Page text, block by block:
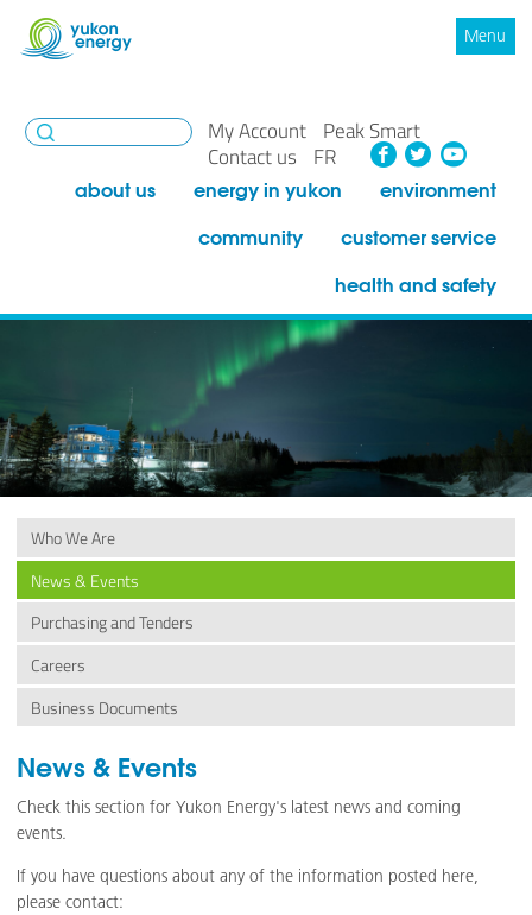
Menu
My Account Peak Smart
Contact us
FR Facebook
about us energy in yukon
environment
community
customer service
health and safety
Who We Are
News & Events
Purchasing and Tenders
Careers
Business Documents
News & Events
Check this section for Yukon Energy's latest news and coming
events.
If you have questions about any of the information posted here,
please contact: